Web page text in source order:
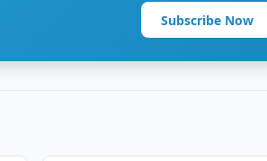
Subscribe Now